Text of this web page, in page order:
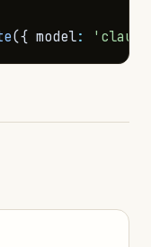
({ model: